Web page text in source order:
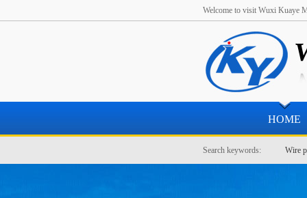
Welcome to visit Wuxi Kuaye
HOME
Search keywords: Wire